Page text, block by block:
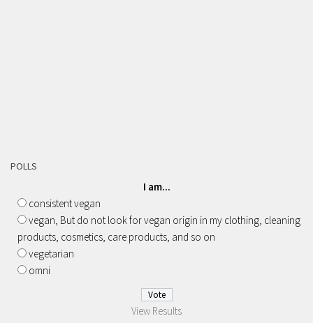
POLLS
I am...
consistent vegan
vegan, But do not look for vegan origin in my clothing, cleaning
products, cosmetics, care products, and so on
vegetarian
omni
View Results